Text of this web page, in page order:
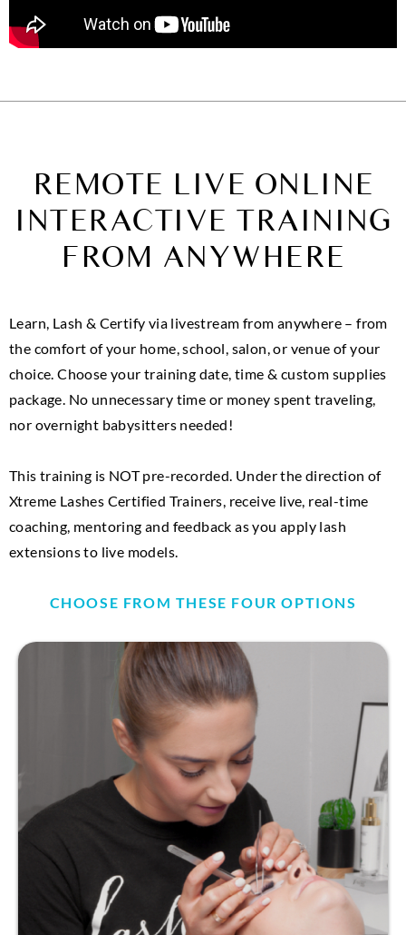
REMOTE LIVE ONLINE
INTERACTIVE TRAINING
FROM ANYWHERE
Learn, Lash & Certify via livestream from anywhere – from
the comfort of your home, school, salon, or venue of your
choice. Choose your training date, time & custom supplies
package. No unnecessary time or money spent traveling,
nor overnight babysitters needed!
This training is NOT pre-recorded. Under the direction of
Xtreme Lashes Certified Trainers, receive live, real-time
coaching, mentoring and feedback as you apply lash
extensions to live models.
CHOOSE FROM THESE FOUR OPTIONS